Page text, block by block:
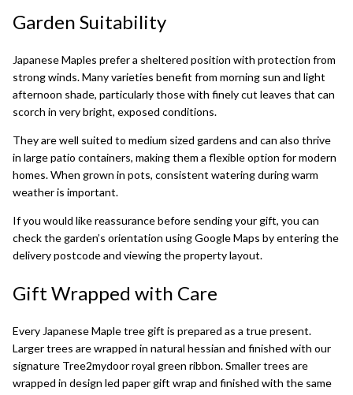
Garden Suitability
Japanese Maples prefer a sheltered position with protection from
strong winds. Many varieties benefit from morning sun and light
afternoon shade, particularly those with finely cut leaves that can
scorch in very bright, exposed conditions.
They are well suited to medium sized gardens and can also thrive
in large patio containers, making them a flexible option for modern
homes. When grown in pots, consistent watering during warm
weather is important.
If you would like reassurance before sending your gift, you can
check the garden’s orientation usingGoogle Maps by entering the
delivery postcode and viewing the property layout.
Gift Wrapped with Care
Every Japanese Maple tree gift is prepared as a true present.
Larger trees are wrapped in natural hessian and finished with our
signature Tree2mydoor royal green ribbon. Smaller trees are
wrapped in design led paper gift wrap and finished with the same